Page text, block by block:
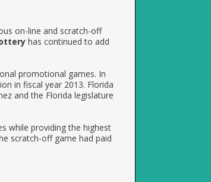
on-line and scratch-off
has continued to add
promotional games. In
in fiscal year 2013. Florida
and the Florida legislature
while providing the highest
scratch-off game had paid